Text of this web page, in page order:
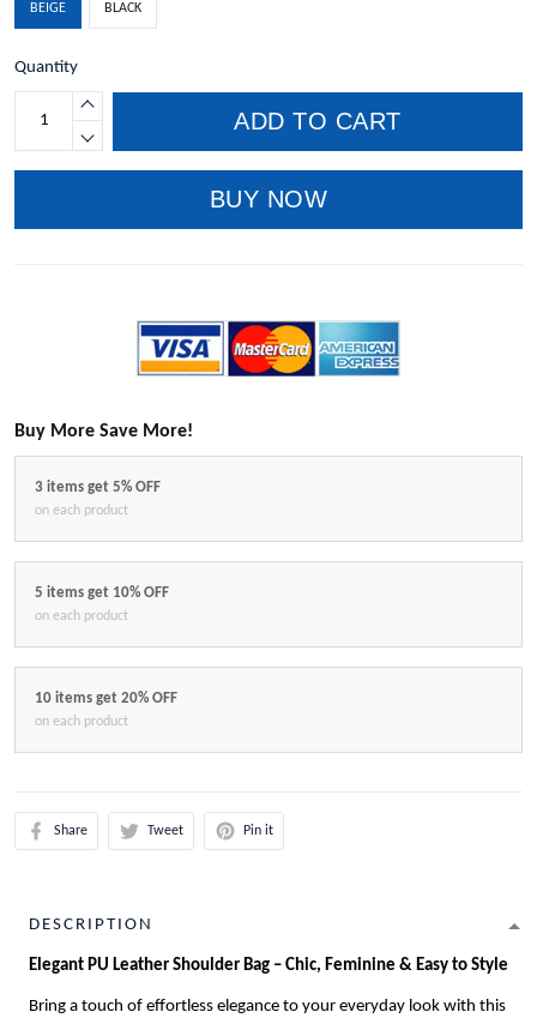
BEIGE BLACK
Quantity
ADD TO CART
BUY NOW
Buy More Save More!
3 items get 5% OFF
on each product
5 items get 10% OFF
on each product
10 items get 20% OFF
on each product
Share Tweet Pin it
DESCRIPTION
Elegant PU Leather Shoulder Bag – Chic, Feminine & Easy to Style
Bring a touch of effortless elegance to your everyday look with this